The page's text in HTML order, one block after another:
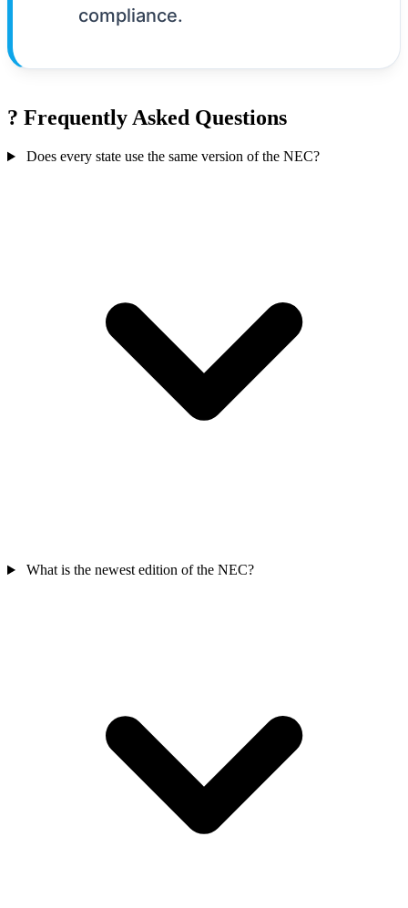
compliance.
? Frequently Asked Questions
Does every state use the same version of the NEC?
What is the newest edition of the NEC?